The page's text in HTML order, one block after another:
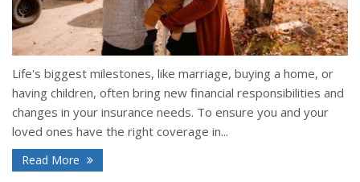
Life's biggest milestones, like marriage, buying a home, or
having children, often bring new financial responsibilities and
changes in your insurance needs. To ensure you and your
loved ones have the right coverage in...
Read More